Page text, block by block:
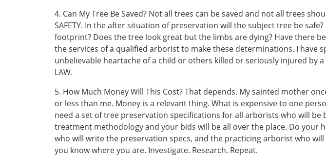
4. Can My Tree Be Saved? Not all trees can be saved and not all trees
SAFETY. In the after situation of preservation will the subject tree be
footprint? Does the tree look great but the limbs are dying? Have there
the services of a qualified arborist to make these determinations. I have
unbelievable heartache of a child or others killed or seriously injured by a
LAW.
5. How Much Money Will This Cost? That depends. My sainted mother
or less than me. Money is a relevant thing. What is expensive to one
need a set of tree preservation specifications for all arborists who will
treatment methodology and your bids will be all over the place. Do
who will write the preservation specs, and the practicing arborist who
you know where you are. Investigate. Research. Repeat.